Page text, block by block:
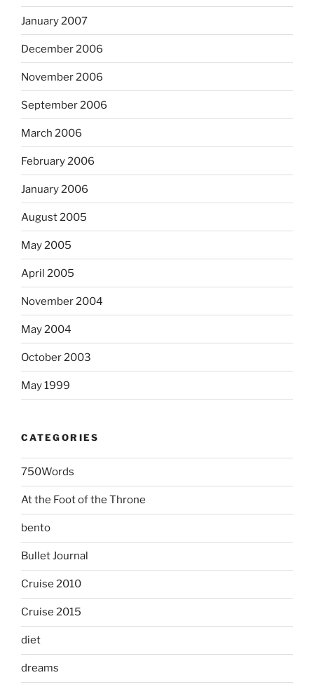
January 2007
December 2006
November 2006
September 2006
March 2006
February 2006
January 2006
August 2005
May 2005
April 2005
November 2004
May 2004
October 2003
May 1999
CATEGORIES
750Words
At the Foot of the Throne
bento
Bullet Journal
Cruise 2010
Cruise 2015
diet
dreams